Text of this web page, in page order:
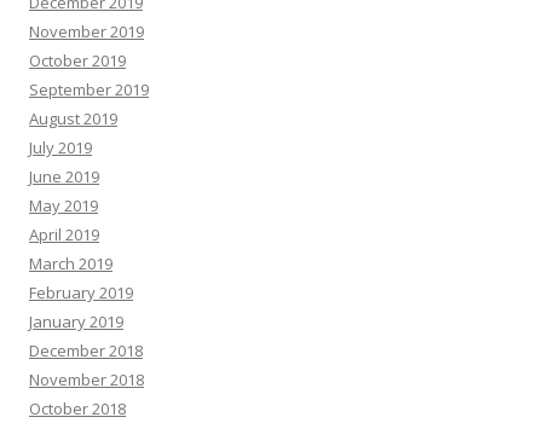
November 2019
October 2019
September 2019
August 2019
July 2019
June 2019
May 2019
April 2019
March 2019
February 2019
January 2019
December 2018
November 2018
October 2018